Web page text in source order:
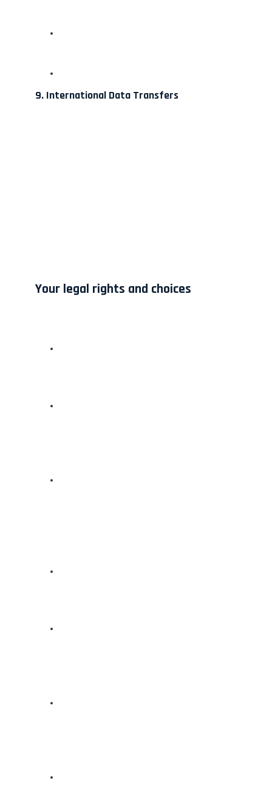
9. International Data Transfers
Your legal rights and choices